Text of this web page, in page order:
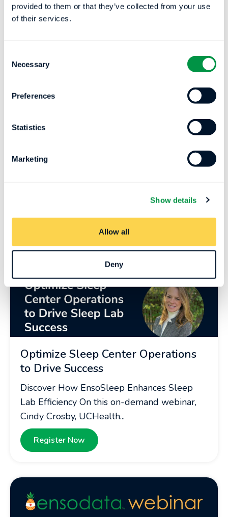
provided to them or that they’ve collected from your use
of their services.
Selection
Necessary
Preferences
Statistics
Marketing
Show details
Allow all
Deny
the Future of Sleep Technology
Tech Roles Using his experience and
Optimize Sleep Center Operations
to Drive Success
Discover How EnsoSleep Enhances Sleep
Lab Efficiency On this on-demand webinar,
Cindy Crosby, UCHealth...
Register Now